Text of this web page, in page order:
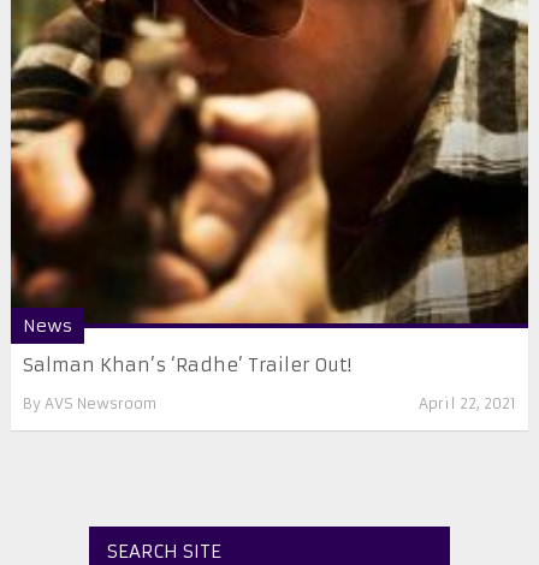
News
Salman Khan’s ‘Radhe’ Trailer Out!
By AVS Newsroom April 22, 2021
SEARCH SITE